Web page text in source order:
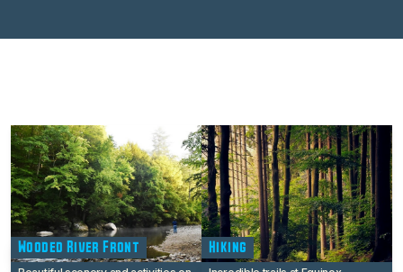
Wooded River Front Hiking